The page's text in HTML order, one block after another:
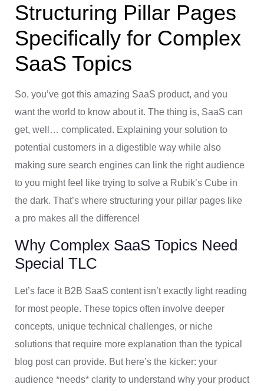
Structuring Pillar Pages
Specifically for Complex
SaaS Topics
So, you’ve got this amazing SaaS product, and you
want the world to know about it. The thing is, SaaS can
get, well… complicated. Explaining your solution to
potential customers in a digestible way while also
making sure search engines can link the right audience
to you might feel like trying to solve a Rubik’s Cube in
the dark. That’s where structuring your pillar pages like
a pro makes all the difference!
Why Complex SaaS Topics Need
Special TLC
Let’s face it B2B SaaS content isn’t exactly light reading
for most people. These topics often involve deeper
concepts, unique technical challenges, or niche
solutions that require more explanation than the typical
blog post can provide. But here’s the kicker: your
audience *needs* clarity to understand why your product